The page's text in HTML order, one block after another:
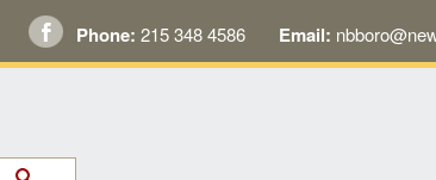
Phone: 215 348 4586 Email: